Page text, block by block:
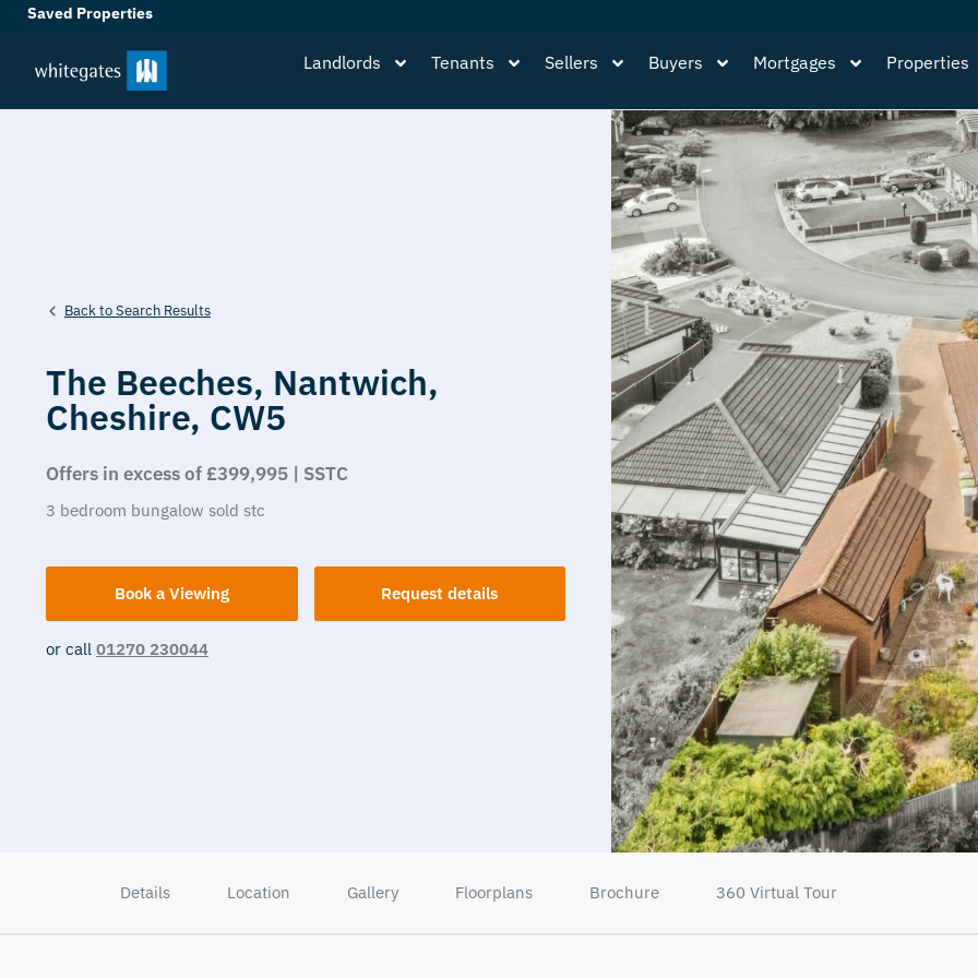
Saved Properties
Landlords Tenants Sellers Buyers Mortgages Properties
Back to Search Results
The Beeches, Nantwich,
Cheshire, CW5
Offers in excess of £399,995 | SSTC
3 bedroom bungalow sold stc
Book a Viewing Request details
or call 01270 230044
Details Location Gallery Floorplans Brochure 360 Virtual Tour